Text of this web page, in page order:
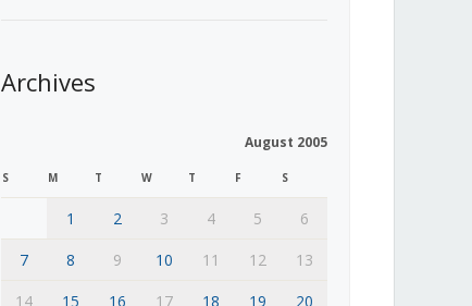
Archives
August 2005
S M T W T F S
1 2 3 4 5
6
7
8 9 10 11 12
13
14
15 16 17 18 19 20